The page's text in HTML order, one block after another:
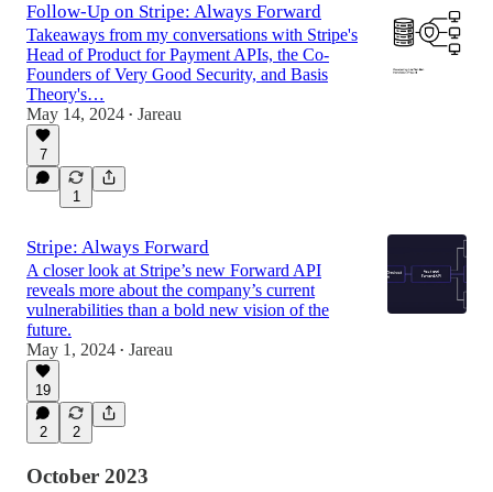
Follow-Up on Stripe: Always Forward
Takeaways from my conversations with Stripe's
Head of Product for Payment APIs, the Co-
Founders of Very Good Security, and Basis
Theory's…
May 14, 2024 • Jareau
7
1
Stripe: Always Forward
A closer look at Stripe’s new Forward API
reveals more about the company’s current
vulnerabilities than a bold new vision of the
future.
May 1, 2024 • Jareau
19
2 2
October 2023